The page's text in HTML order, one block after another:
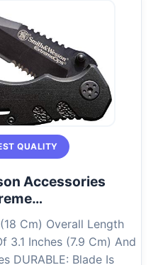
QUALITY
Accessories
(18 Cm) Overall Length
3.1 Inches (7.9 Cm) And
DURABLE: Blade Is